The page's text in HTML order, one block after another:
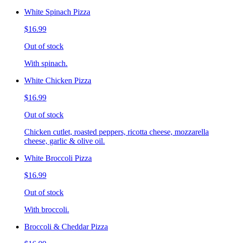
White Spinach Pizza
$16.99
Out of stock
With spinach.
White Chicken Pizza
$16.99
Out of stock
Chicken cutlet, roasted peppers, ricotta cheese, mozzarella
cheese, garlic & olive oil.
White Broccoli Pizza
$16.99
Out of stock
With broccoli.
Broccoli & Cheddar Pizza